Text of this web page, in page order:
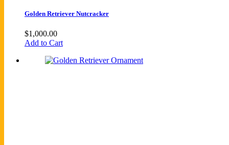
Golden Retriever Nutcracker
$1,000.00
Add to Cart